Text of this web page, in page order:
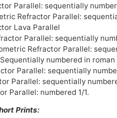
Parallel: sequentially
Refractor Parallel:
Lava Parallel
Parallel: sequentially
Refractor Parallel:
numbered in
Parallel: sequentially
Parallel: sequentially
Parallel: numbered 1/1.
Prints: